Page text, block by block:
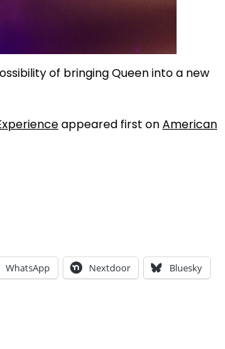
of bringing Queen into a new
appeared first onAmerican
WhatsApp Nextdoor Bluesky